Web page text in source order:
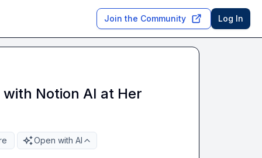
Join the Community Log In
Notion AI at Her
Open with AI